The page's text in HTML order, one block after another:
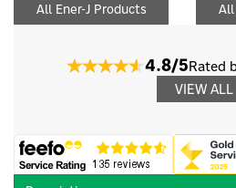
All Ener-J Products
4.8/5Rated
VIEW ALL